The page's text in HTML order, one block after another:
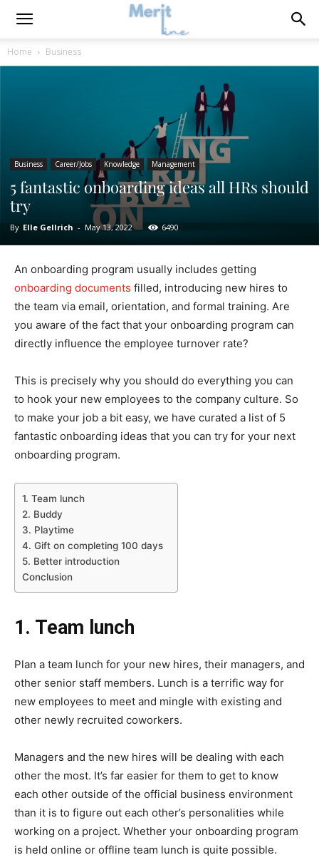
Home Business
Business Career/Jobs Knowledge Management
5 fantastic onboarding ideas all HRs should
try
By Elle Gellrich - May 13, 2022 6490
An onboarding program usually includes getting
onboarding documents filled, introducing new hires to
the team via email, orientation, and formal training. Are
you aware of the fact that your onboarding program can
directly influence the employee turnover rate?
This is precisely why you should do everything you can
to hook your new employees to the company culture. So
to make your job a bit easy, we have curated a list of 5
fantastic onboarding ideas that you can try for your next
onboarding program.
1. Team lunch
2. Buddy
3. Playtime
4. Gift on completing 100 days
5. Better introduction
Conclusion
1. Team lunch
Plan a team lunch for your new hires, their managers, and
other senior staff members. Lunch is a terrific way for
new employees to meet and mingle with existing and
other newly recruited coworkers.
Managers and the new hires will be dealing with each
other the most. It’s far easier for them to get to know
each other outside of the official business environment
than it is to figure out each other’s personalities while
working on a project. Whether your onboarding program
is held online or offline team lunch is quite possible.